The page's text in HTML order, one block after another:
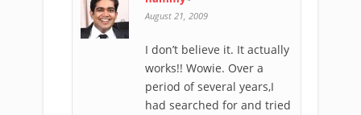
August 21, 2009
I don’t believe it. It actually
works!! Wowie. Over a
period of several years,I
had searched for and tried